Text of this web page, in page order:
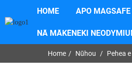
HOME APO MAGSAFE
NĀ MĀKĒNEKI
Home Nūhou Pehea